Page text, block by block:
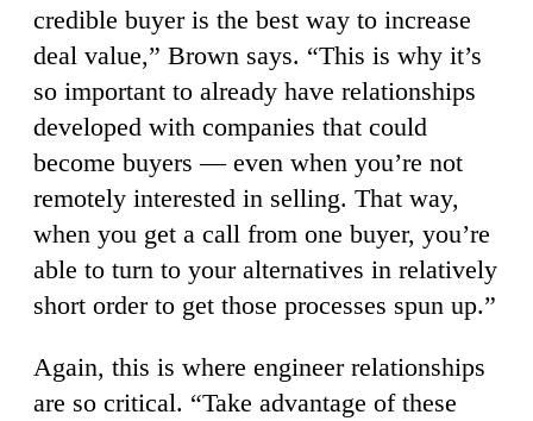
credible buyer is the best way to increase
deal value,” Brown says. “This is why it’s
so important to already have relationships
developed with companies that could
become buyers — even when you’re not
remotely interested in selling. That way,
when you get a call from one buyer, you’re
able to turn to your alternatives in relatively
short order to get those processes spun up.”
Again, this is where engineer relationships
are so critical. “Take advantage of these